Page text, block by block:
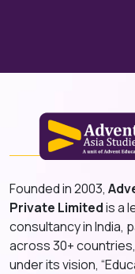
Founded in 2003,
Private Limitedis a
consultancy in India,
across 30+
under its vision,